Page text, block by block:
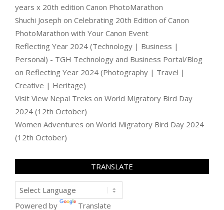
years x 20th edition Canon PhotoMarathon
Shuchi Joseph on Celebrating 20th Edition of Canon
PhotoMarathon with Your Canon Event
Reflecting Year 2024 (Technology | Business |
Personal) - TGH Technology and Business Portal/Blog
on Reflecting Year 2024 (Photography | Travel |
Creative | Heritage)
Visit View Nepal Treks on World Migratory Bird Day
2024 (12th October)
Women Adventures on World Migratory Bird Day 2024
(12th October)
TRANSLATE
Powered by Translate